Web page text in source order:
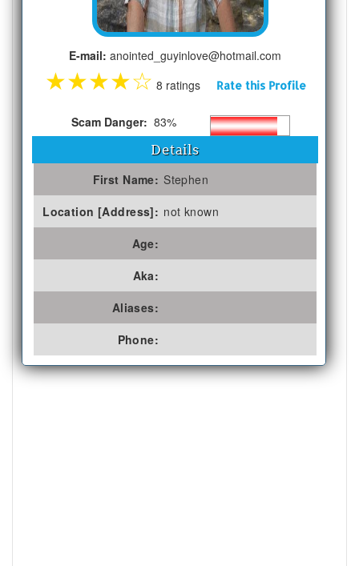
E-mail: anointed_guyinlove@hotmail.com
★★★★☆ 8 ratings Rate this Profile
Scam Danger: 83%
Details
First Name: Stephen
Location [Address]: not known
Age:
Aka:
Aliases:
Phone: